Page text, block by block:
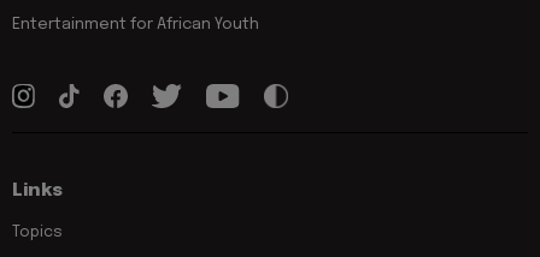
Entertainment for African Youth
Links
Topics